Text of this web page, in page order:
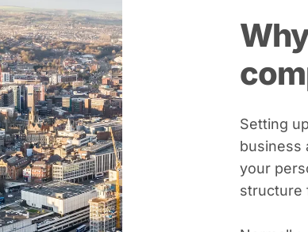
Setting
business
your
structure